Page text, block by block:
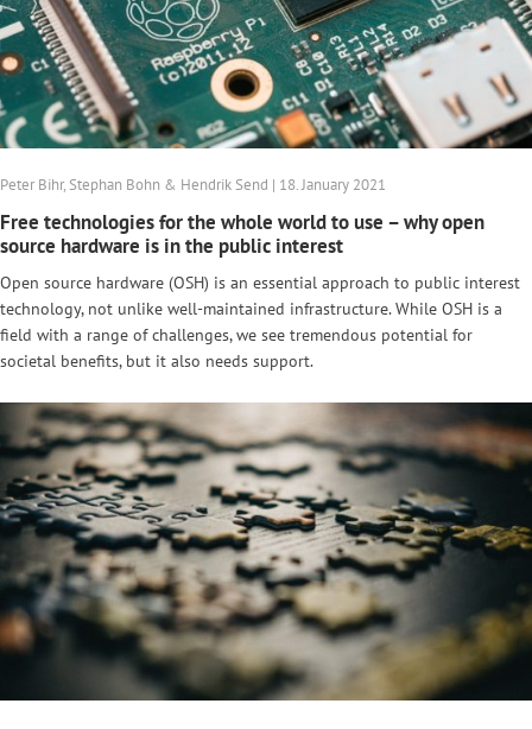
Peter Bihr, Stephan Bohn & Hendrik Send | 18. January 2021
Free technologies for the whole world to use – why open
source hardware is in the public interest
Open source hardware (OSH) is an essential approach to public interest
technology, not unlike well-maintained infrastructure. While OSH is a
field with a range of challenges, we see tremendous potential for
societal benefits, but it also needs support.